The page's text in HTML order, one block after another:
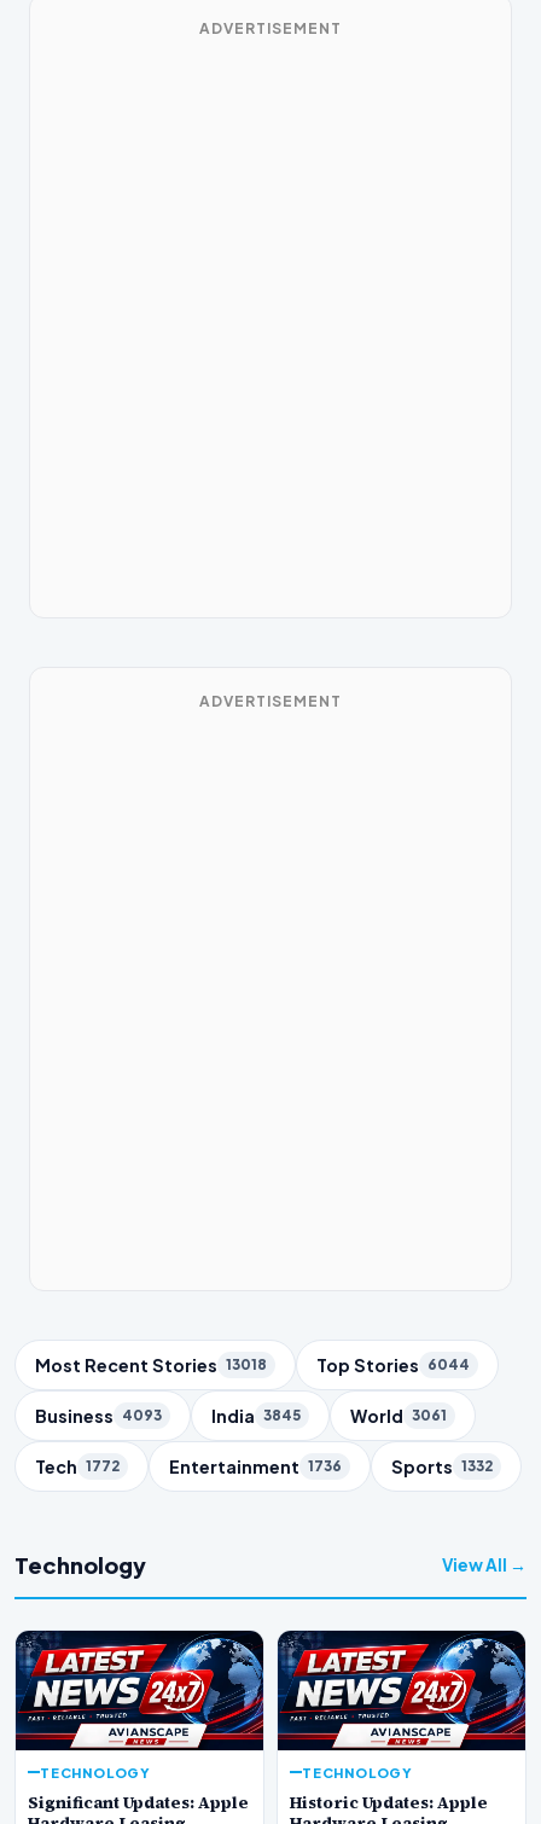
ADVERTISEMENT
ADVERTISEMENT
Trending Topics
Most Recent Stories 13018 Top Stories 6044
Business 4093 India 3845 World 3061
Tech 1772 Entertainment 1736 Sports 1332
Technology View All →
TECHNOLOGY
Significant Updates: Apple
TECHNOLOGY
Historic Updates: Apple